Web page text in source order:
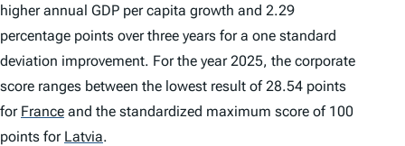
higher annual GDP per capita growth and 2.29
percentage points over three years for a one standard
deviation improvement. For the year 2025, the corporate
score ranges between the lowest result of 28.54 points
for France and the standardized maximum score of 100
points for Latvia.